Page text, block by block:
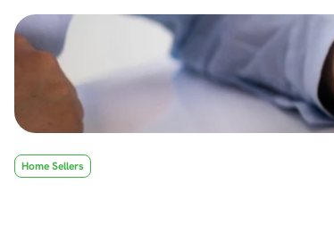
Home Sellers